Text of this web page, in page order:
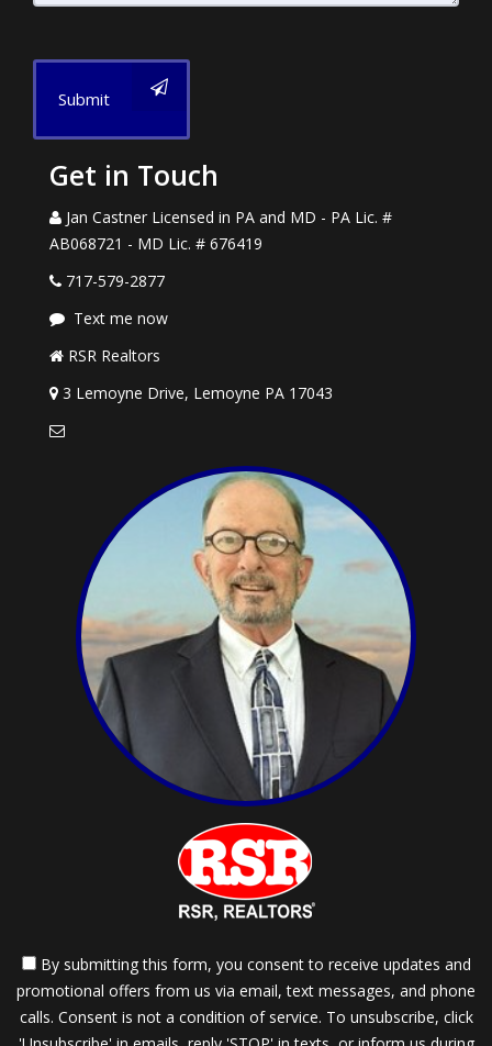
Submit
Get in Touch
Jan Castner Licensed in PA and MD - PA Lic. #
AB068721 - MD Lic. # 676419
717-579-2877
Text me now
RSR Realtors
3 Lemoyne Drive, Lemoyne PA 17043
By submitting this form, you consent to receive updates and
promotional offers from us via email, text messages, and phone
calls. Consent is not a condition of service. To unsubscribe, click